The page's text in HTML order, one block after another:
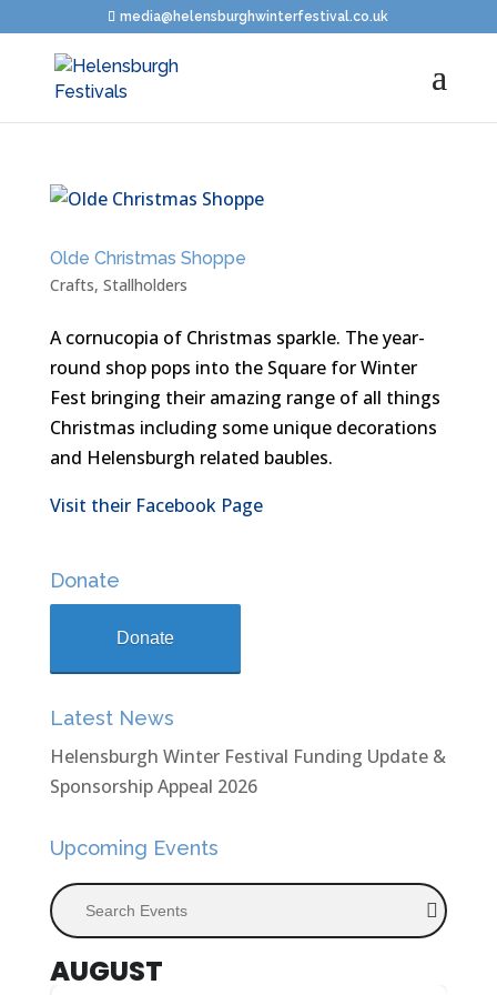
media@helensburghwinterfestival.co.uk
Olde Christmas Shoppe
Crafts, Stallholders
A cornucopia of Christmas sparkle. The year-
round shop pops into the Square for Winter
Fest bringing their amazing range of all things
Christmas including some unique decorations
and Helensburgh related baubles.
Visit their Facebook Page
Donate
Donate
Latest News
Helensburgh Winter Festival Funding Update &
Sponsorship Appeal 2026
Upcoming Events
Search Events
AUGUST